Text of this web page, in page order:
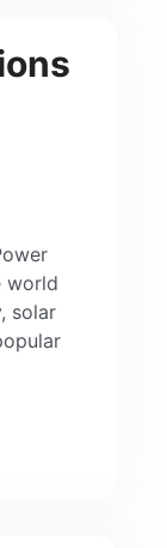
world
solar